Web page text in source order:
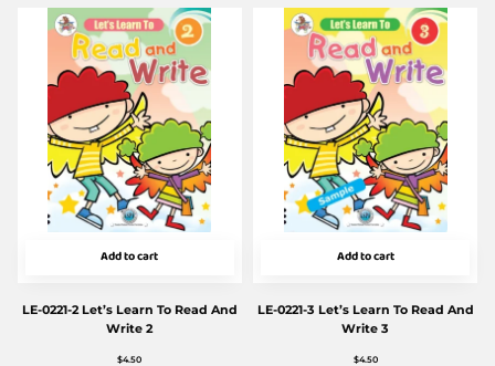
Add to cart
LE-0221-2 Let’s Learn To Read And
Write 2
$4.50
Add to cart
LE-0221-3 Let’s Learn To Read And
Write 3
$4.50